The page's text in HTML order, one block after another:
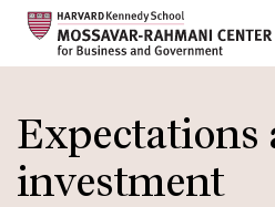
to
main
content
Expectations
investment